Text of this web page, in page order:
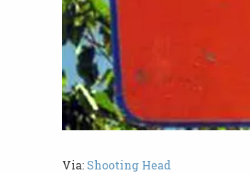
Via: Shooting Head